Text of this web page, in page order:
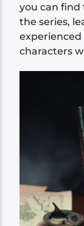
you can
the series,
experienced
characters